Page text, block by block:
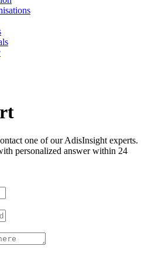
one of our AdisInsight experts.
personalized answer within 24